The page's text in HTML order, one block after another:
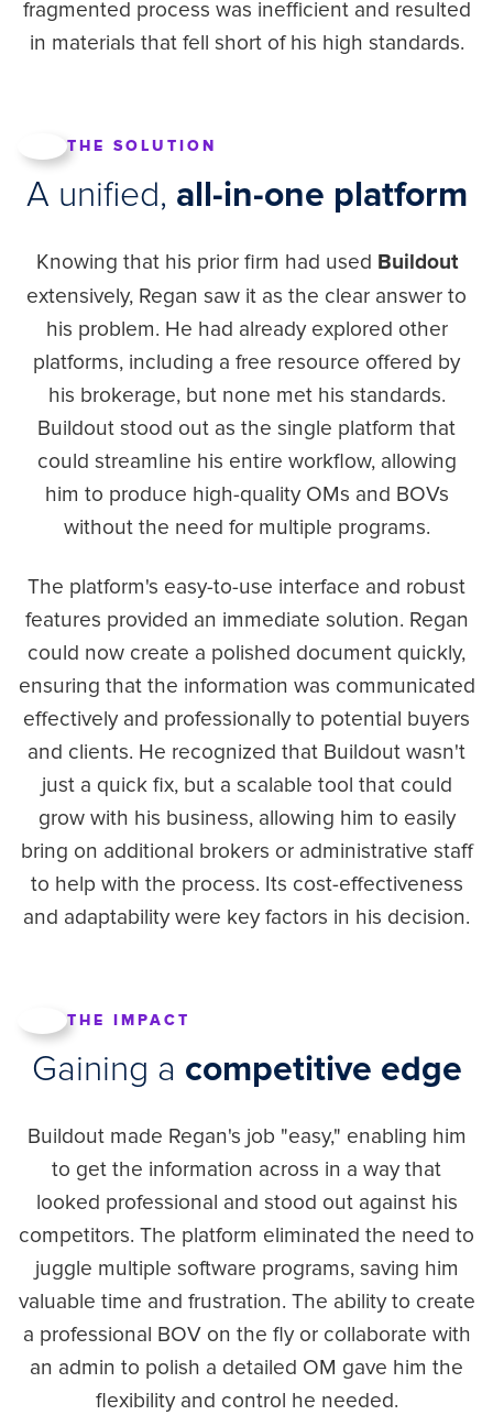
fragmented process was inefficient and resulted
in materials that fell short of his high standards.
THE SOLUTION
A unified, all-in-one platform
Knowing that his prior firm had used Buildout
extensively, Regan saw it as the clear answer to
his problem. He had already explored other
platforms, including a free resource offered by
his brokerage, but none met his standards.
Buildout stood out as the single platform that
could streamline his entire workflow, allowing
him to produce high-quality OMs and BOVs
without the need for multiple programs.
The platform's easy-to-use interface and robust
features provided an immediate solution. Regan
could now create a polished document quickly,
ensuring that the information was communicated
effectively and professionally to potential buyers
and clients. He recognized that Buildout wasn't
just a quick fix, but a scalable tool that could
grow with his business, allowing him to easily
bring on additional brokers or administrative staff
to help with the process. Its cost-effectiveness
and adaptability were key factors in his decision.
THE IMPACT
Gaining a competitive edge
Buildout made Regan's job "easy," enabling him
to get the information across in a way that
looked professional and stood out against his
competitors. The platform eliminated the need to
juggle multiple software programs, saving him
valuable time and frustration. The ability to create
a professional BOV on the fly or collaborate with
an admin to polish a detailed OM gave him the
flexibility and control he needed.